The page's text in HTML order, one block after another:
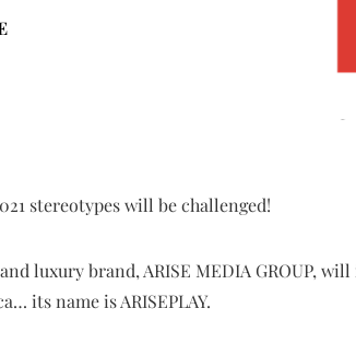
stereotypes will be challenged!
luxury brand, ARISE MEDIA GROUP,
its name is ARISEPLAY.